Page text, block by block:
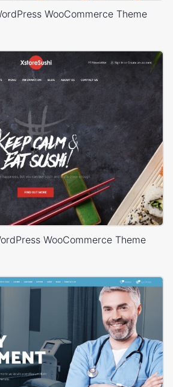
WooCommerce Theme
WooCommerce Theme